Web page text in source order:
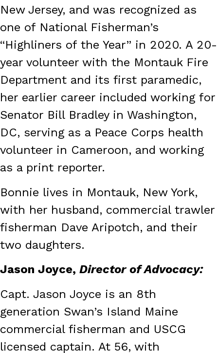
New Jersey, and was recognized as
one of National Fisherman’s
“Highliners of the Year” in 2020. A 20-
year volunteer with the Montauk Fire
Department and its first paramedic,
her earlier career included working for
Senator Bill Bradley in Washington,
DC, serving as a Peace Corps health
volunteer in Cameroon, and working
as a print reporter.
Bonnie lives in Montauk, New York,
with her husband, commercial trawler
fisherman Dave Aripotch, and their
two daughters.
Jason Joyce, Director of Advocacy:
Capt. Jason Joyce is an 8th
generation Swan’s Island Maine
commercial fisherman and USCG
licensed captain. At 56, with